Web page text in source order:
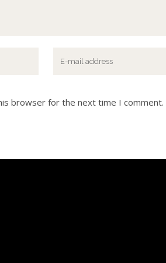
browser for the next time I comment.